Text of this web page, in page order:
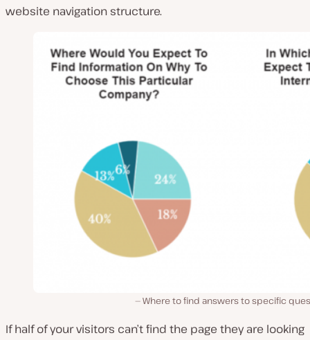
website navigation structure.
Where to find answers to specific
If half of your visitors can’t find the page they are looking